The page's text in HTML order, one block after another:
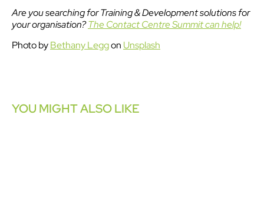
Are you searching for Training & Development solutions for
your organisation?The Contact Centre Summit can help!
Photo byBethany Leggon Unsplash
YOU MIGHT ALSO LIKE